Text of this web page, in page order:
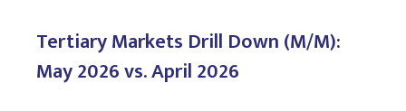
Tertiary Markets Drill Down (M/M):
May 2026 vs. April 2026